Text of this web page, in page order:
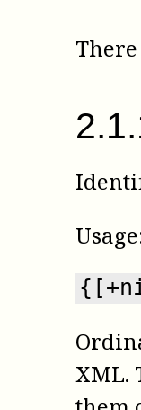
2.1.
XML.